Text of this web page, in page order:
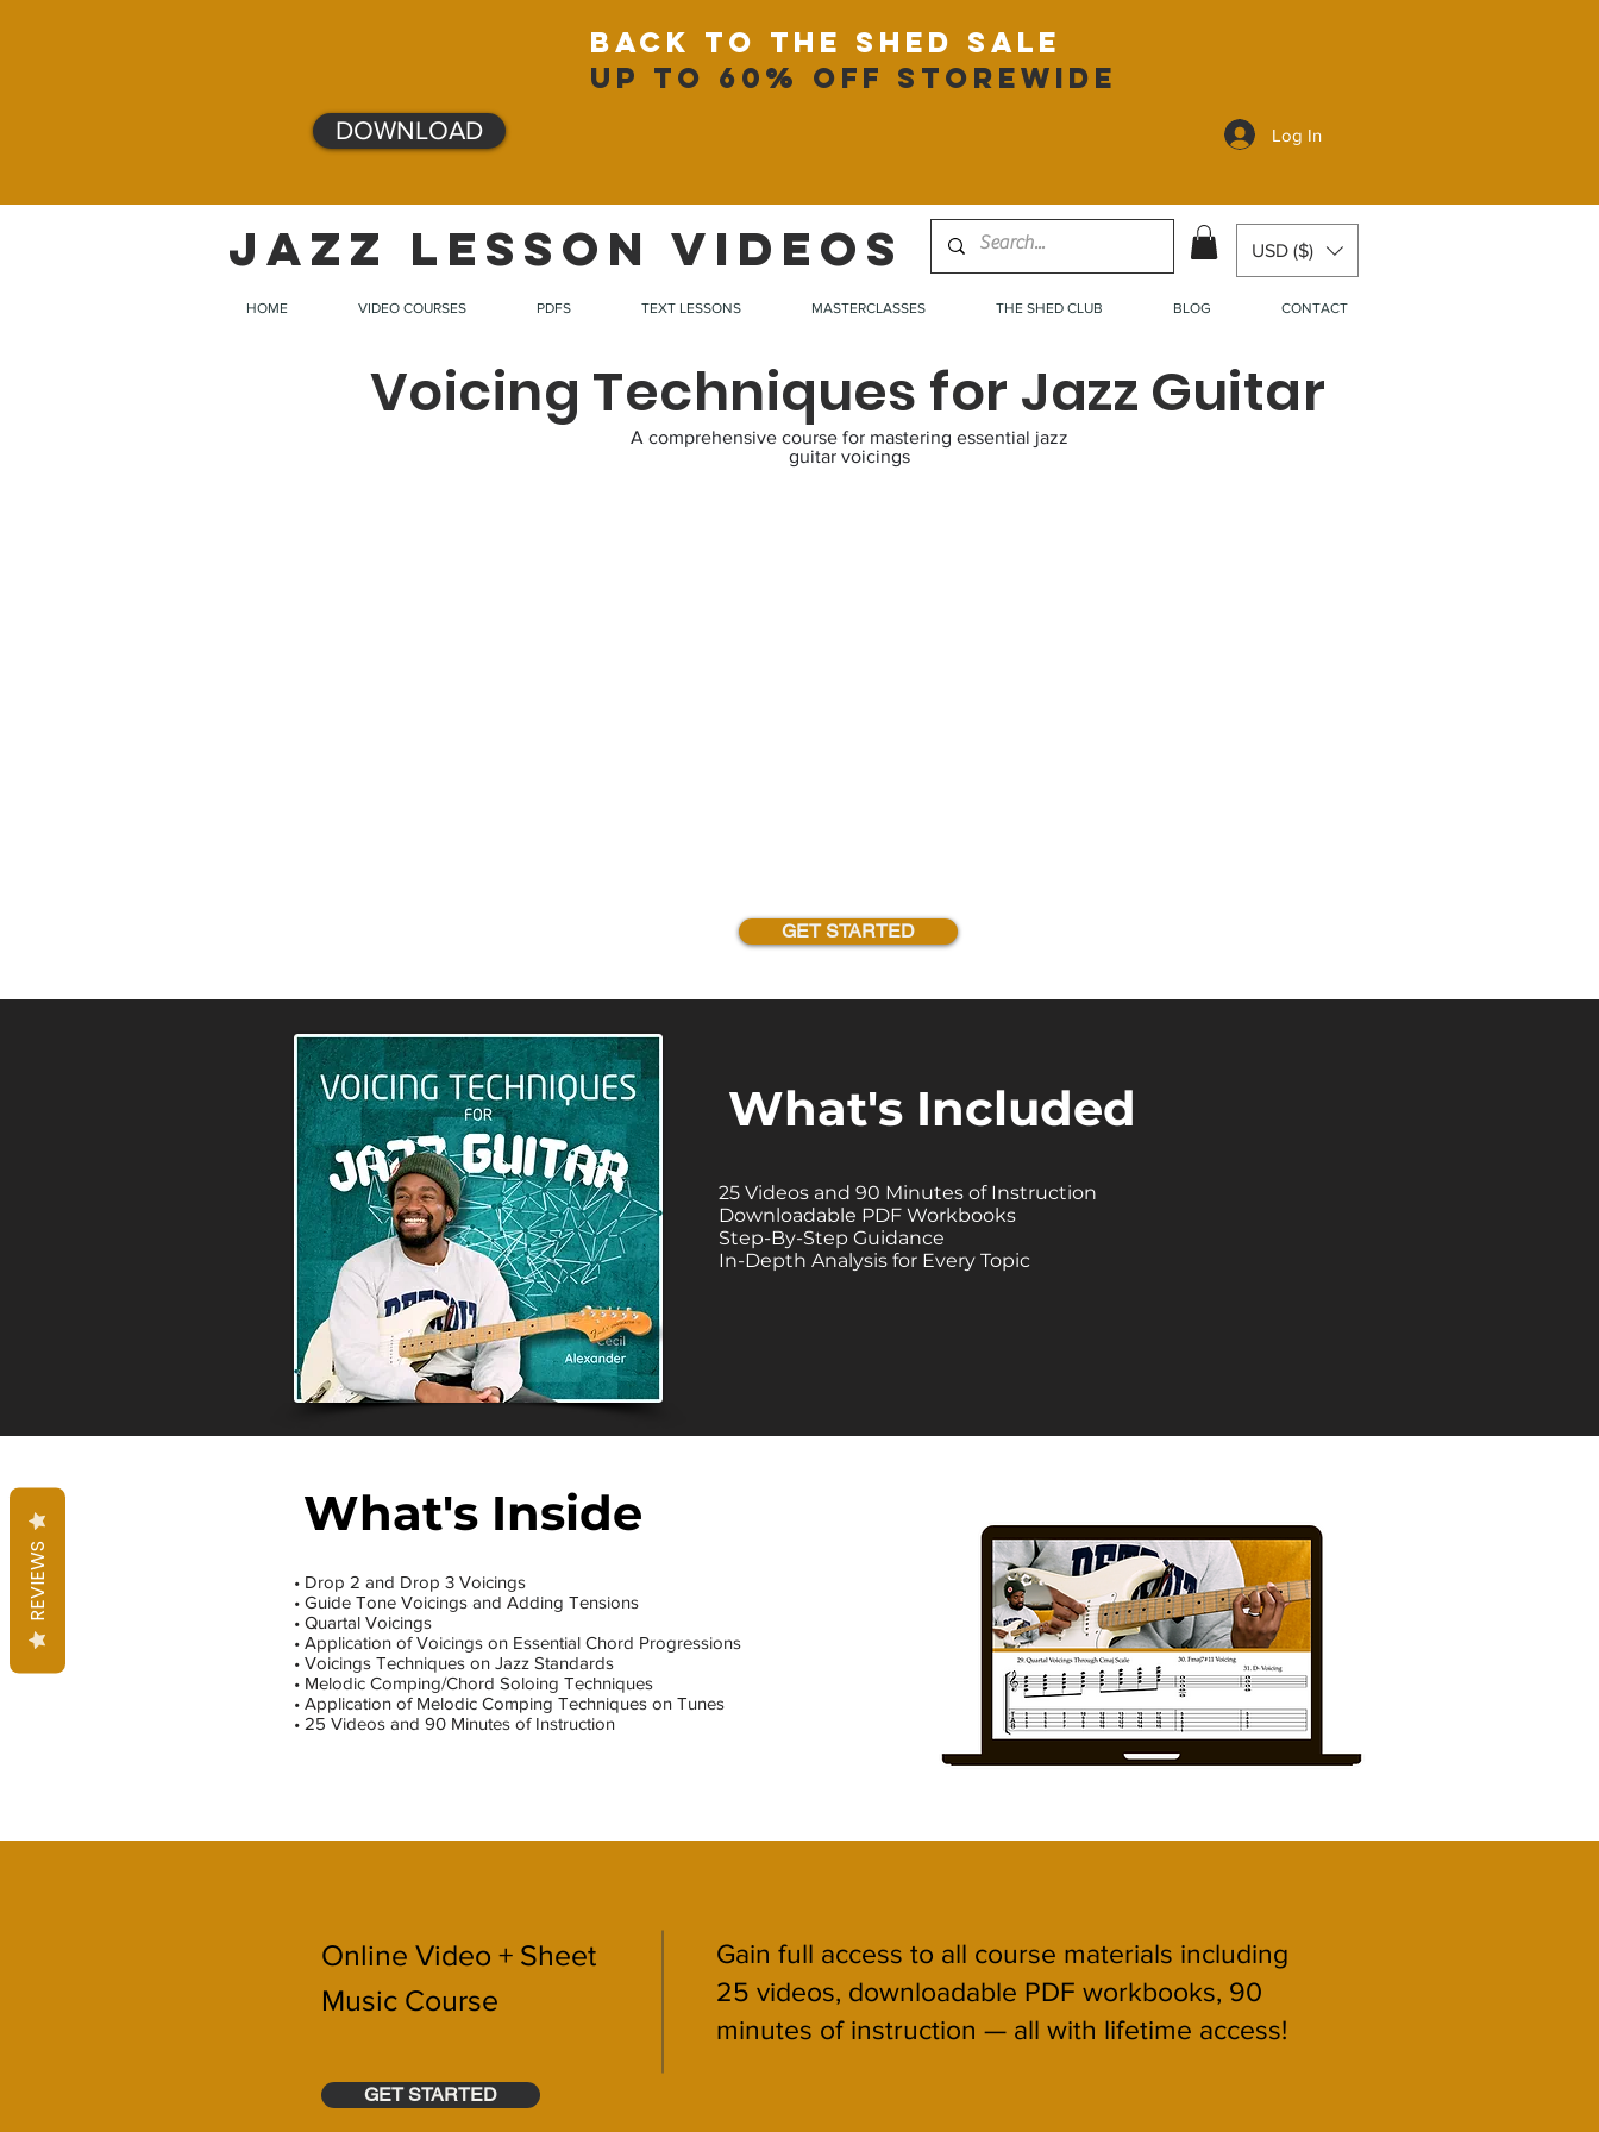
DOWNLOAD
back to the shed sale
up to 60% off storewide
Log In
JAZZ LESSON VIDEOS USD ($)
Voicing Techniques for Jazz Guitar
A comprehensive course for mastering essential jazz
guitar voicings
GET STARTED
What's Included
25 Videos and 90 Minutes of Instruction
Downloadable PDF Workbooks
Step-By-Step Guidance
In-Depth Analysis for Every Topic
What's Inside
• Drop 2 and Drop 3 Voicings
• Guide Tone Voicings and Adding Tensions
• Quartal Voicings
• Application of Voicings on Essential Chord Progressions
• Voicings Techniques on Jazz Standards
• Melodic Comping/Chord Soloing Techniques
• Application of Melodic Comping Techniques on Tunes
• 25 Videos and 90 Minutes of Instruction
Online Video + Sheet
Music Course
Gain full access to all course materials including
25 videos, downloadable PDF workbooks, 90
minutes of instruction — all with lifetime access!
GET STARTED
HOME VIDEO COURSES PDFS TEXT LESSONS MASTERCLASSES THE SHED CLUB BLOG CONTACT
REVIEWS